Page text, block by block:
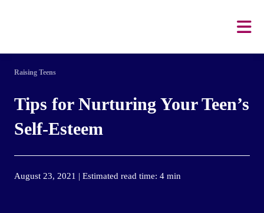
Raising Teens
Tips for Nurturing Your Teen’s
Self-Esteem
August 23, 2021 | Estimated read time: 4 min